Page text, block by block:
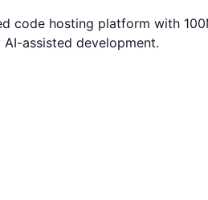
code hosting platform with
assisted development.